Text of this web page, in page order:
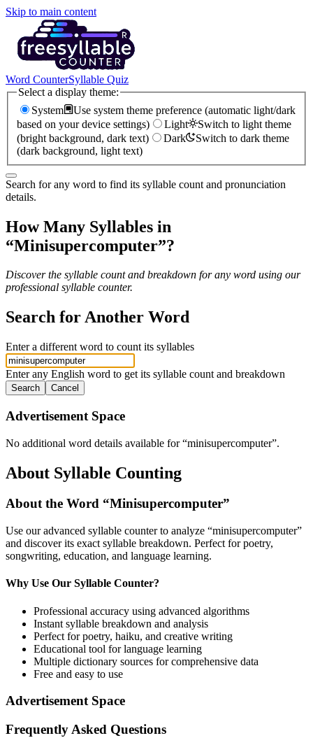
Skip to main content
Word CounterSyllable Quiz
Select a display theme:
System
Use system theme preference (automatic light/dark
based on your device settings)
Light
Switch to light theme
(bright background, dark text)
Dark
Switch to dark theme
(dark background, light text)
Search for any word to find its syllable count and pronunciation
details.
How Many Syllables in
“Minisupercomputer”?
Discover the syllable count and breakdown for any word using our
professional syllable counter.
Search for Another Word
Enter a different word to count its syllables
Enter any English word to get its syllable count and breakdown
Search Cancel
Advertisement Space
No additional word details available for “minisupercomputer”.
About Syllable Counting
About the Word “Minisupercomputer”
Use our advanced syllable counter to analyze “minisupercomputer”
and discover its exact syllable breakdown. Perfect for poetry,
songwriting, education, and language learning.
Why Use Our Syllable Counter?
Professional accuracy using advanced algorithms
Instant syllable breakdown and analysis
Perfect for poetry, haiku, and creative writing
Educational tool for language learning
Multiple dictionary sources for comprehensive data
Free and easy to use
Advertisement Space
Frequently Asked Questions